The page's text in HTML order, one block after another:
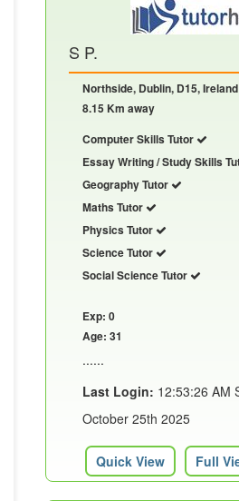
S P.
Northside, Dublin, D15, Ireland
8.15 Km away
Computer Skills Tutor
Essay Writing / Study Skills
Geography Tutor
Maths Tutor
Physics Tutor
Science Tutor
Social Science Tutor
Exp: 0
Age: 31
......
Last Login: 12:53:26 AM
October 25th 2025
Quick View Full